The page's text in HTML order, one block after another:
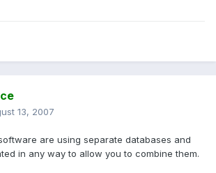
13, 2007
are using separate databases and
in any way to allow you to combine them.